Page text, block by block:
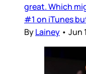
great. Which
#1 on iTunes
ByLainey • Jun